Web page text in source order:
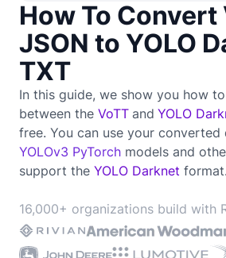
How To Convert
JSON to YOLO
TXT
In this guide, we show you how
between the VoTT and YOLO
free. You can use your
YOLOv3 PyTorch models and
support the YOLO Darknet format.
16,000+ organizations build with